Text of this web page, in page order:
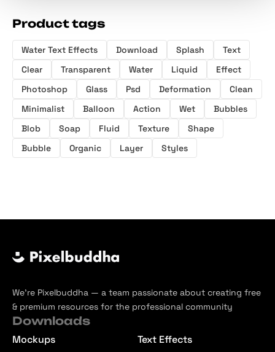
Product tags
Water Text Effects Download Splash
Text
Clear
Transparent Water Liquid
Effect
Photoshop
Glass Psd Deformation
Clean
Minimalist
Balloon Action Wet
Bubbles
Blob
Soap Fluid Texture
Shape
Bubble
Organic Layer Styles
We’re Pixelbuddha — a team passionate about creating free
& premium resources for the professional community
Downloads
Mockups
Text Effects